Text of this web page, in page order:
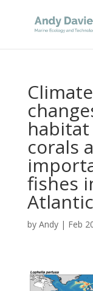
corals
fishes
Atlantic
by Andy| Feb